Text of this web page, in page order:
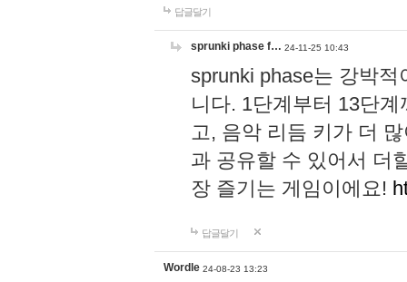
답글달기
sprunki phase f… 24-11-25 10:43
sprunki phase는 강박
니다. 1단계부터 13단
고, 음악 리듬 키가 더
과 공유할 수 있어서 더
장 즐기는 게임이에요!
답글달기
Wordle 24-08-23 13:23